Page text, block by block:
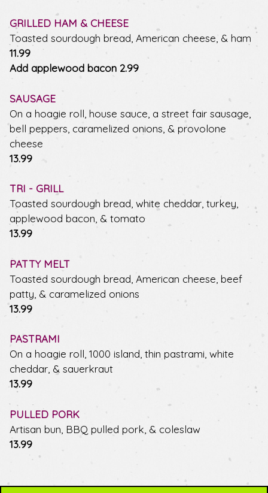
GRILLED HAM & CHEESE
Toasted sourdough bread, American cheese, & ham
$
11.99
Add applewood bacon $
2.99
SAUSAGE
On a hoagie roll, house sauce, a street fair sausage,
bell peppers, caramelized onions, & provolone
cheese
$
13.99
TRI - GRILL
Toasted sourdough bread, white cheddar, turkey,
applewood bacon, & tomato
$
13.99
PATTY MELT
Toasted sourdough bread, American cheese, beef
patty, & caramelized onions
$
13.99
PASTRAMI
On a hoagie roll, 1000 island, thin pastrami, white
cheddar, & sauerkraut
$
13.99
PULLED PORK
Artisan bun, BBQ pulled pork, & coleslaw
$
13.99